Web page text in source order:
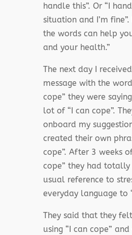
handle this”. Or “I
situation and I’m
the words can help
and your health.”
The next day I
message with the
cope” they were
lot of “I can cope”.
onboard my
created their own
cope”. After 3 weeks
cope” they had
usual reference to
everyday language to
They said that they
using “I can cope”